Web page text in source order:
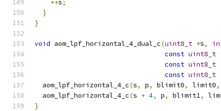
++s;
}
}
void aom_lpf_horizontal_4_dual_c(uint8_t *s,
const uint8_t
const uint8_t
const uint8_t
  aom_lpf_horizontal_4_c
(s, p, blimit0, limit0,
  aom_lpf_horizontal_4_c
(s + 4, p, blimit1,
}